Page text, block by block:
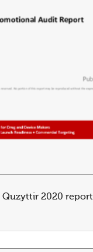
Quzyttir 2020 report